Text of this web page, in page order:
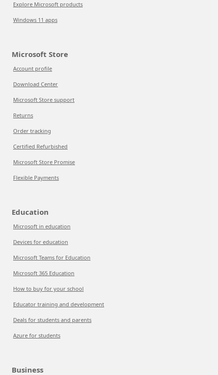
Explore Microsoft products
Windows 11 apps
Microsoft Store
Account profile
Download Center
Microsoft Store support
Returns
Order tracking
Certified Refurbished
Microsoft Store Promise
Flexible Payments
Education
Microsoft in education
Devices for education
Microsoft Teams for Education
Microsoft 365 Education
How to buy for your school
Educator training and development
Deals for students and parents
Azure for students
Business